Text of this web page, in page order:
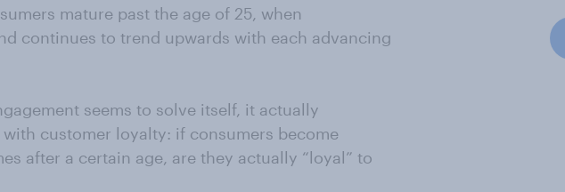
mature past the age of 25, when
continues to trend upwards with each advancing
seems to solve itself, it actually
customer loyalty: if consumers become
after a certain age, are they actually “loyal” to